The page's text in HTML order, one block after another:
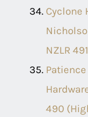
Cyclone
NZLR
490